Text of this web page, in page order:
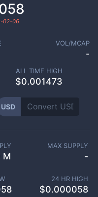
02-06
VOL/MCAP
-
ALL TIME HIGH
$0.001473
USD
M
MAX SUPPLY
-
24 HR HIGH
$0.000058